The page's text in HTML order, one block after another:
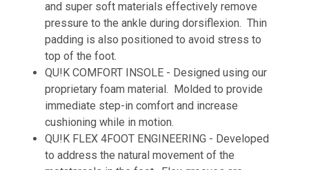
and super soft materials effectively remove
pressure to the ankle during dorsiflexion. Thin
padding is also positioned to avoid stress to
top of the foot.
QU!K COMFORT INSOLE - Designed using our
proprietary foam material. Molded to provide
immediate step-in comfort and increase
cushioning while in motion.
QU!K FLEX 4FOOT ENGINEERING - Developed
to address the natural movement of the